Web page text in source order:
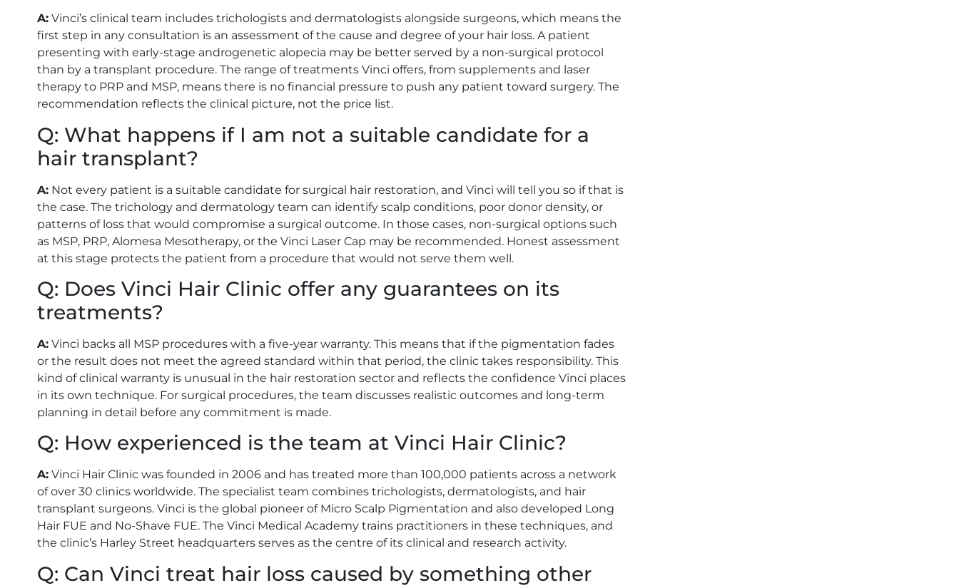
A: Vinci’s clinical team includes trichologists and dermatologists alongside surgeons, which means the
first step in any consultation is an assessment of the cause and degree of your hair loss. A patient
presenting with early-stage androgenetic alopecia may be better served by a non-surgical protocol
than by a transplant procedure. The range of treatments Vinci offers, from supplements and laser
therapy to PRP and MSP, means there is no financial pressure to push any patient toward surgery. The
recommendation reflects the clinical picture, not the price list.
Q: What happens if I am not a suitable candidate for a
hair transplant?
A: Not every patient is a suitable candidate for surgical hair restoration, and Vinci will tell you so if that is
the case. The trichology and dermatology team can identify scalp conditions, poor donor density, or
patterns of loss that would compromise a surgical outcome. In those cases, non-surgical options such
as MSP, PRP, Alomesa Mesotherapy, or the Vinci Laser Cap may be recommended. Honest assessment
at this stage protects the patient from a procedure that would not serve them well.
Q: Does Vinci Hair Clinic offer any guarantees on its
treatments?
A: Vinci backs all MSP procedures with a five-year warranty. This means that if the pigmentation fades
or the result does not meet the agreed standard within that period, the clinic takes responsibility. This
kind of clinical warranty is unusual in the hair restoration sector and reflects the confidence Vinci places
in its own technique. For surgical procedures, the team discusses realistic outcomes and long-term
planning in detail before any commitment is made.
Q: How experienced is the team at Vinci Hair Clinic?
A: Vinci Hair Clinic was founded in 2006 and has treated more than 100,000 patients across a network
of over 30 clinics worldwide. The specialist team combines trichologists, dermatologists, and hair
transplant surgeons. Vinci is the global pioneer of Micro Scalp Pigmentation and also developed Long
Hair FUE and No-Shave FUE. The Vinci Medical Academy trains practitioners in these techniques, and
the clinic’s Harley Street headquarters serves as the centre of its clinical and research activity.
Q: Can Vinci treat hair loss caused by something other